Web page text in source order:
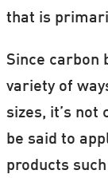
it’s very
It’s also
used in
cannot
eating
that is
Since carbon
variety of
sizes, it’s not
be said to
products